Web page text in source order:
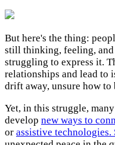
But here's the thing:
still thinking, feeling,
struggling to express it.
relationships and lead to
drift away, unsure how to
Yet, in this struggle,
develop new ways to
or assistive technologies.